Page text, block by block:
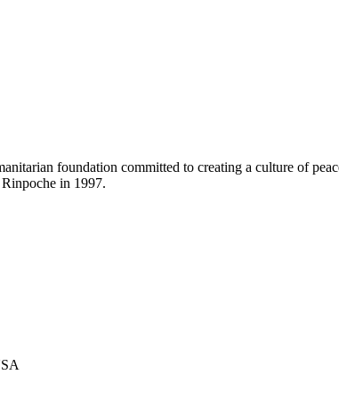
foundation committed to creating a culture of
in 1997.